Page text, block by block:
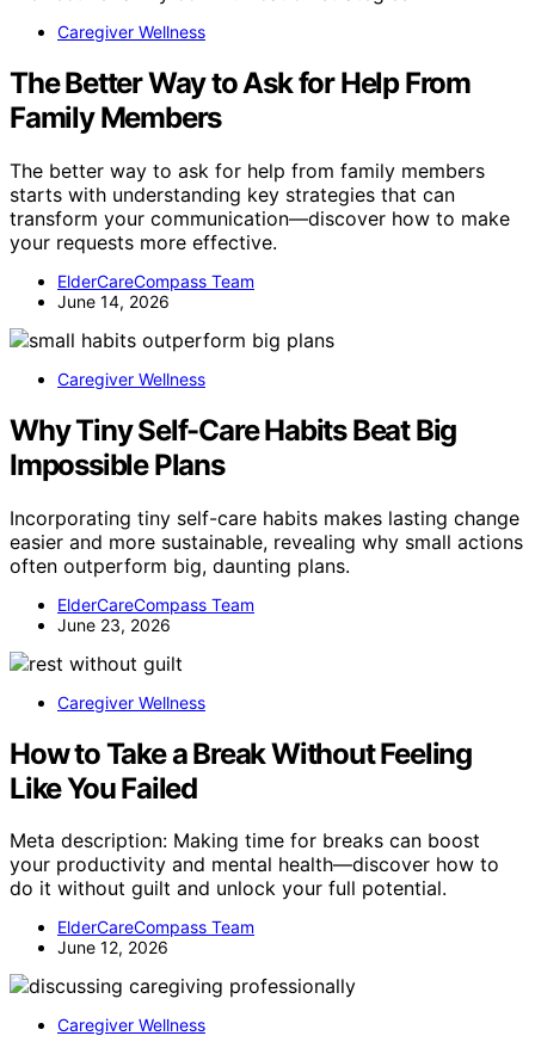
Caregiver Wellness
The Better Way to Ask for Help From
Family Members
The better way to ask for help from family members
starts with understanding key strategies that can
transform your communication—discover how to make
your requests more effective.
ElderCareCompass Team
June 14, 2026
Caregiver Wellness
Why Tiny Self-Care Habits Beat Big
Impossible Plans
Incorporating tiny self-care habits makes lasting change
easier and more sustainable, revealing why small actions
often outperform big, daunting plans.
ElderCareCompass Team
June 23, 2026
Caregiver Wellness
How to Take a Break Without Feeling
Like You Failed
Meta description: Making time for breaks can boost
your productivity and mental health—discover how to
do it without guilt and unlock your full potential.
ElderCareCompass Team
June 12, 2026
Caregiver Wellness